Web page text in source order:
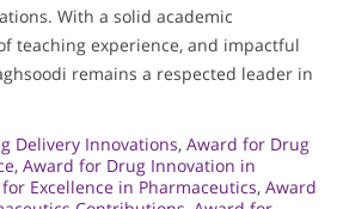
With a solid academic
teaching experience, and impactful
remains a respected leader in
Delivery Innovations, Award for Drug
, Award for Drug Innovation in
Excellence in Pharmaceutics, Award